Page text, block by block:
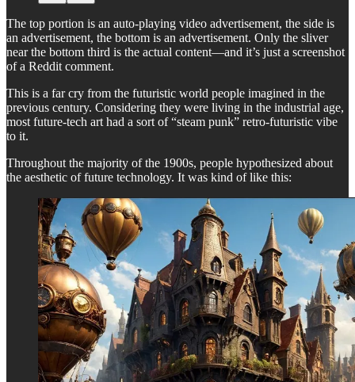
The top portion is an auto-playing video advertisement, the side is
an advertisement, the bottom is an advertisement. Only the sliver
near the bottom third is the actual content—and it’s just a screenshot
of a Reddit comment.
This is a far cry from the futuristic world people imagined in the
previous century. Considering they were living in the industrial age,
most future-tech art had a sort of “steam punk” retro-futuristic vibe
to it.
Throughout the majority of the 1900s, people hypothesized about
the aesthetic of future technology. It was kind of like this: